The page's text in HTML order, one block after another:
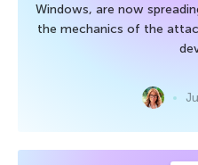
Windows, are now
the mechanics of the